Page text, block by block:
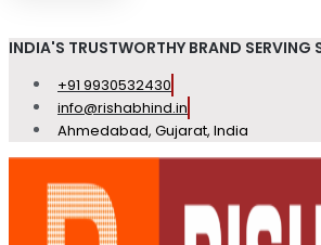
INDIA'S TRUSTWORTHY BRAND SERVING
+91 9930532430
info@rishabhind.in
Ahmedabad, Gujarat, India